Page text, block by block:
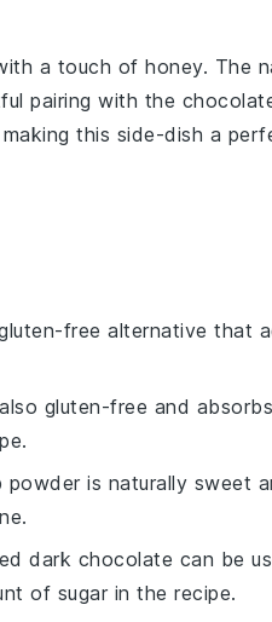
a touch of honey. The
pairing with the
this side-dish a
free alternative that
gluten-free and
powder is naturally sweet
dark chocolate can be
of sugar in the recipe.